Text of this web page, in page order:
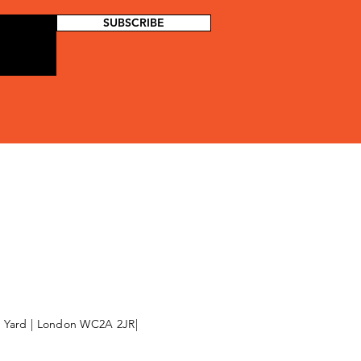
SUBSCRIBE
| London WC2A 2JR|